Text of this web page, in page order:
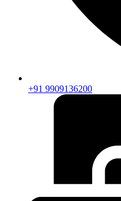
+91 9909136200